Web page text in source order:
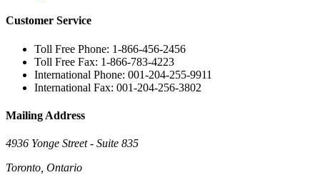
Customer Service
Toll Free Phone: 1-866-456-2456
Toll Free Fax: 1-866-783-4223
International Phone: 001-204-255-9911
International Fax: 001-204-256-3802
Mailing Address
4936 Yonge Street - Suite 835
Toronto, Ontario